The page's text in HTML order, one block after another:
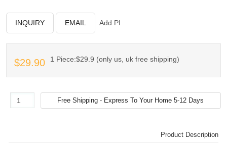
INQUIRY EMAIL Add PI
$29.90 1 Piece:$29.9 (only us, uk free shipping)
Product Description